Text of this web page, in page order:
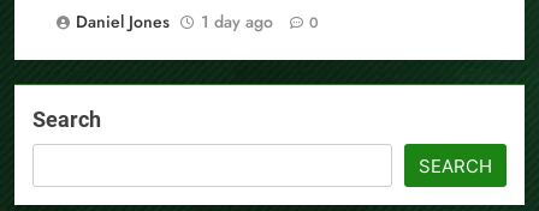
Daniel Jones
1 day ago 0
Search
SEARCH